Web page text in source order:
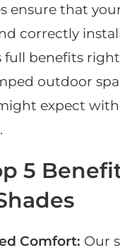
ensure that
correctly
full benefits
outdoor
expect
5
Comfort: Our